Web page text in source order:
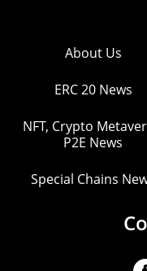
About Us
ERC 20 News
NFT, Crypto
P2E News
Special Chains